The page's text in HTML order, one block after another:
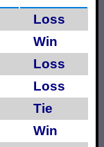
Loss
Win
Loss
Loss
Tie
Win